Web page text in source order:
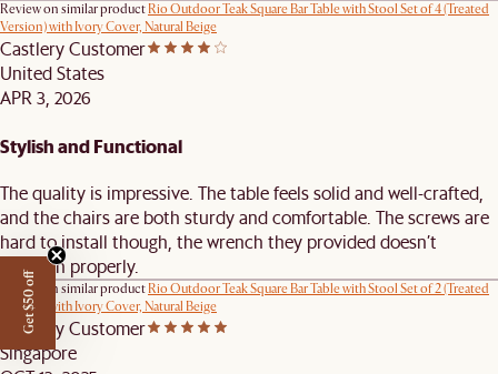
Review on similar product Rio Outdoor Teak Square Bar Table with Stool Set of 4 (Treated
Version) with Ivory Cover, Natural Beige
Castlery Customer
United States
APR 3, 2026
Stylish and Functional
The quality is impressive. The table feels solid and well-crafted,
and the chairs are both sturdy and comfortable. The screws are
hard to install though, the wrench they provided doesn’t
function properly.
Review on similar product Rio Outdoor Teak Square Bar Table with Stool Set of 2 (Treated
Version) with Ivory Cover, Natural Beige
Castlery Customer
Singapore
Get $50 off